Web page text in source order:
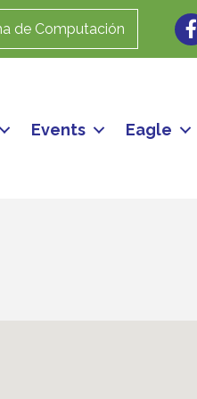
de Computación
Events Eagle